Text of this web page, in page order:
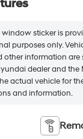
window sticker is
purposes only.
other information are
dealer and the
actual vehicle for
and information.